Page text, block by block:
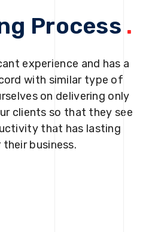
Process .
experience and has a
with similar type of
on delivering only
clients so that they see
that has lasting
business.